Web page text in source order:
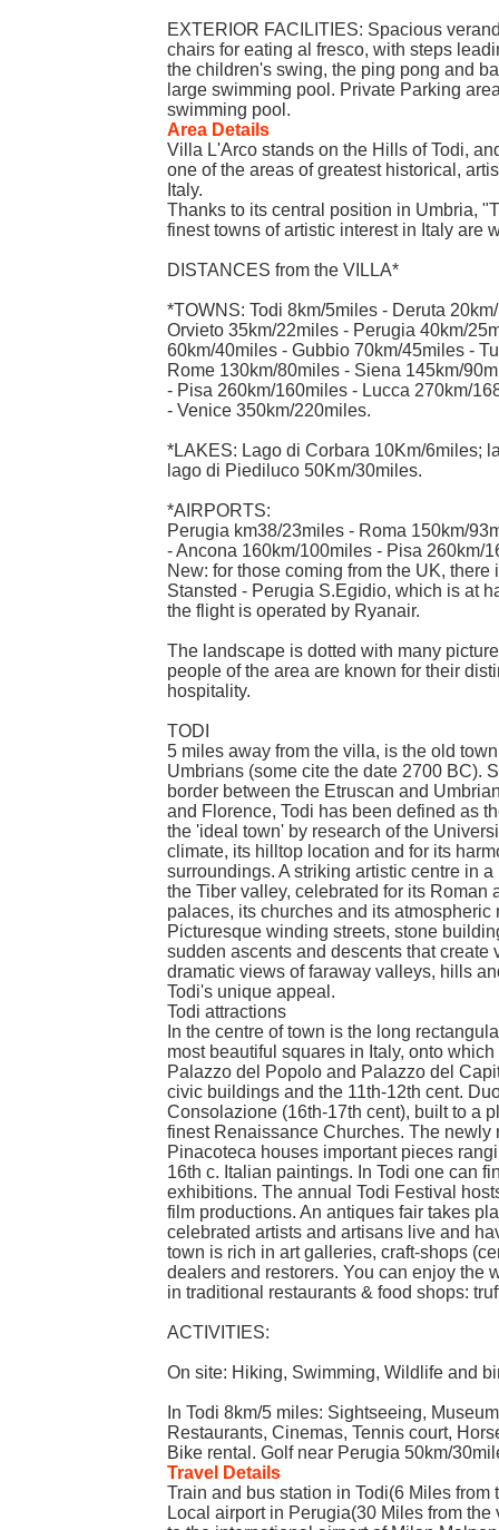
EXTERIOR FACILITIES: Spacious
chairs for eating al fresco, with steps
the children's swing, the ping pong and
large swimming pool. Private Parking
swimming pool.
Area Details
Villa L'Arco stands on the Hills of Todi,
one of the areas of greatest historical,
Italy.
Thanks to its central position in Umbria,
finest towns of artistic interest in Italy are
DISTANCES from the VILLA*
*TOWNS: Todi 8km/5miles - Deruta
Orvieto 35km/22miles - Perugia 40km/
60km/40miles - Gubbio 70km/45miles -
Rome 130km/80miles - Siena 145km/
- Pisa 260km/160miles - Lucca 270km/
- Venice 350km/220miles.
*LAKES: Lago di Corbara 10Km/6miles;
lago di Piediluco 50Km/30miles.
*AIRPORTS:
Perugia km38/23miles - Roma 150km/
- Ancona 160km/100miles - Pisa 260km/
New: for those coming from the UK,
Stansted - Perugia S.Egidio, which is at
the flight is operated by Ryanair.
The landscape is dotted with many
people of the area are known for their
hospitality.
TODI
5 miles away from the villa, is the old
Umbrians (some cite the date 2700 BC).
border between the Etruscan and
and Florence, Todi has been defined as
the 'ideal town' by research of the
climate, its hilltop location and for its
surroundings. A striking artistic centre in
the Tiber valley, celebrated for its Roman
palaces, its churches and its
Picturesque winding streets, stone
sudden ascents and descents that create
dramatic views of faraway valleys, hills
Todi's unique appeal.
Todi attractions
In the centre of town is the long
most beautiful squares in Italy, onto
Palazzo del Popolo and Palazzo del
civic buildings and the 11th-12th cent.
Consolazione (16th-17th cent), built to a
finest Renaissance Churches. The newly
Pinacoteca houses important pieces
16th c. Italian paintings. In Todi one can
exhibitions. The annual Todi Festival
film productions. An antiques fair takes
celebrated artists and artisans live and
town is rich in art galleries, craft-shops
dealers and restorers. You can enjoy the
in traditional restaurants & food shops:
ACTIVITIES:
On site: Hiking, Swimming, Wildlife and
In Todi 8km/5 miles: Sightseeing,
Restaurants, Cinemas, Tennis court,
Bike rental. Golf near Perugia 50km/
Travel Details
Train and bus station in Todi(6 Miles from
Local airport in Perugia(30 Miles from